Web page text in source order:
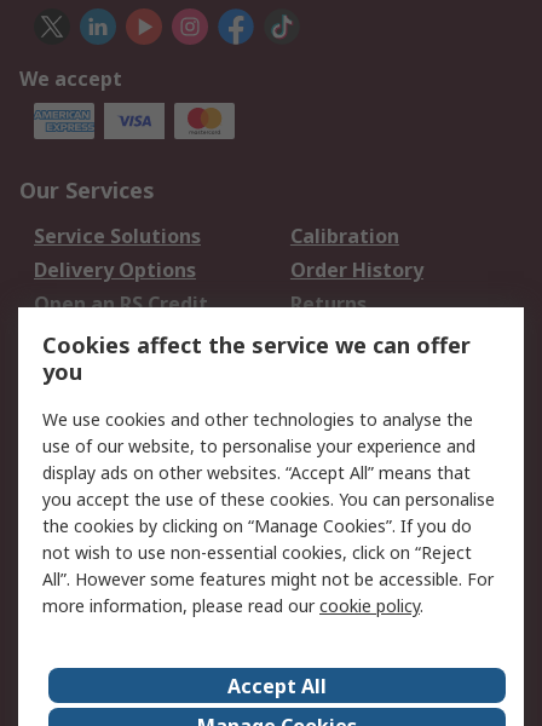
We accept
Our Services
Service Solutions
Calibration
Delivery Options
Order History
Open an RS Credit
Account
Returns
Scheduled Orders
Legal
Cookie Policy
Email Security
Privacy Policy -
Updated
Website Terms
Terms and Conditions
of Sale
About Us Careers
Cookies affect the service we can offer
you
We use cookies and other technologies to analyse the
use of our website, to personalise your experience and
display ads on other websites. “Accept All” means that
you accept the use of these cookies. You can personalise
the cookies by clicking on “Manage Cookies”. If you do
not wish to use non-essential cookies, click on “Reject
All”. However some features might not be accessible. For
more information, please read ourcookie policy.
Accept All